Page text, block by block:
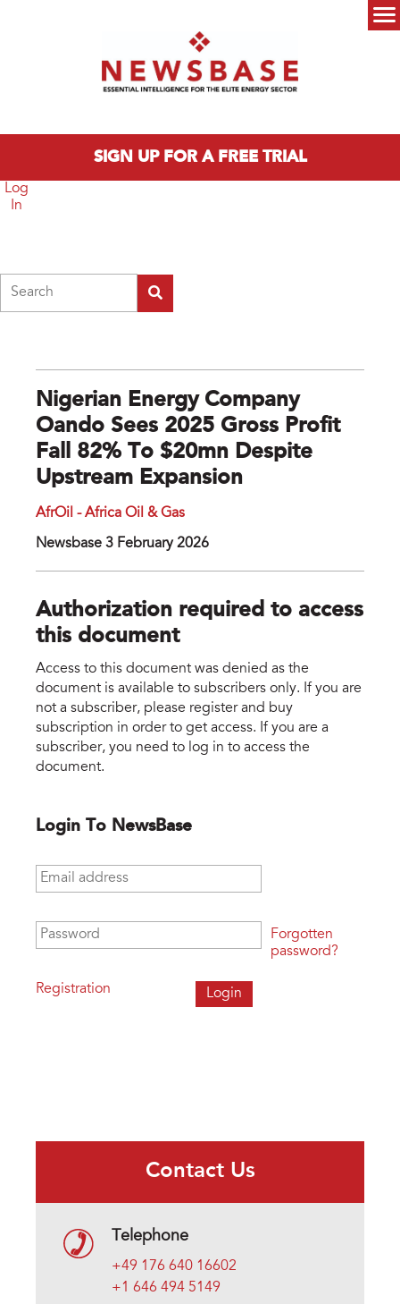
SIGN UP FOR A FREE TRIAL
Log
In
Nigerian Energy Company
Oando Sees 2025 Gross Profit
Fall 82% To $20mn Despite
Upstream Expansion
AfrOil - Africa Oil & Gas
Newsbase 3 February 2026
Authorization required to access
this document
Access to this document was denied as the
document is available to subscribers only. If you are
not a subscriber, please register and buy
subscription in order to get access. If you are a
subscriber, you need to log in to access the
document.
Login To NewsBase
Email address
Password
Registration
Forgotten
password?
Contact Us
Telephone
+49 176 640 16602
+1 646 494 5149